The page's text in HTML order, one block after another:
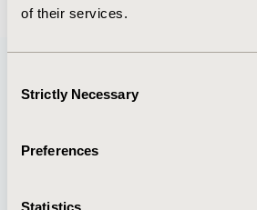
of their services.
Selection
Strictly Necessary
Preferences
Statistics
Quick Links
About